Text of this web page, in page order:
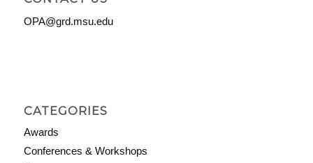
OPA@grd.msu.edu
CATEGORIES
Awards
Conferences & Workshops